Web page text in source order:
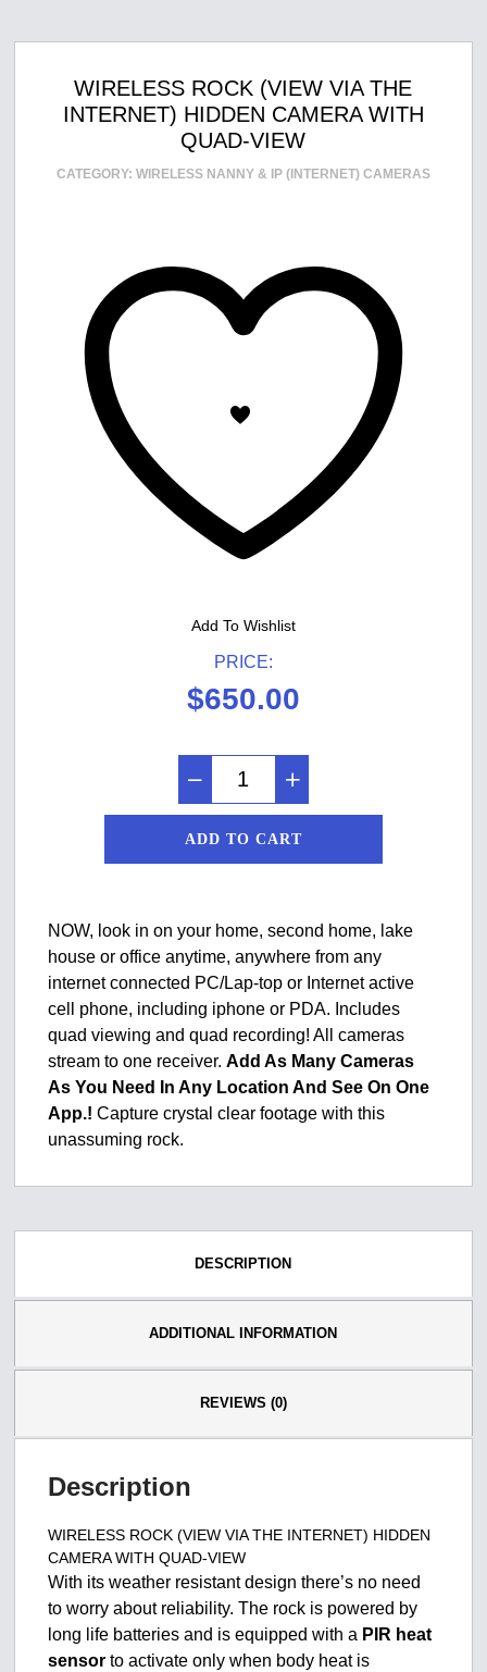
WIRELESS ROCK (VIEW VIA THE
INTERNET) HIDDEN CAMERA WITH
QUAD-VIEW
CATEGORY: WIRELESS NANNY & IP (INTERNET) CAMERAS
Add To Wishlist
PRICE:
$650.00
ADD TO CART
NOW, look in on your home, second home, lake
house or office anytime, anywhere from any
internet connected PC/Lap-top or Internet active
cell phone, including iphone or PDA. Includes
quad viewing and quad recording! All cameras
stream to one receiver.Add As Many Cameras
As You Need In Any Location And See On One
App.! Capture crystal clear footage with this
unassuming rock.
DESCRIPTION
ADDITIONAL INFORMATION
REVIEWS (0)
Description
WIRELESS ROCK (VIEW VIA THE INTERNET) HIDDEN
CAMERA WITH QUAD-VIEW
With its weather resistant design there’s no need
to worry about reliability. The rock is powered by
long life batteries and is equipped with a PIR heat
sensor to activate only when body heat is